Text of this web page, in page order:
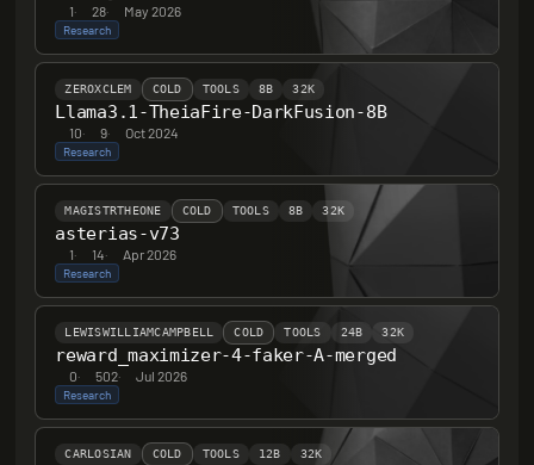
1· 28· May 2026
Research
ZEROXCLEM COLD TOOLS 8B 32K
Llama3.1-TheiaFire-DarkFusion-8B
10· 9· Oct 2024
Research
MAGISTRTHEONE COLD TOOLS 8B 32K
asterias-v73
1· 14· Apr 2026
Research
LEWISWILLIAMCAMPBELL COLD TOOLS 24B 32K
reward_maximizer-4-faker-A-merged
0· 502· Jul 2026
Research
CARLOSIAN COLD TOOLS 12B 32K